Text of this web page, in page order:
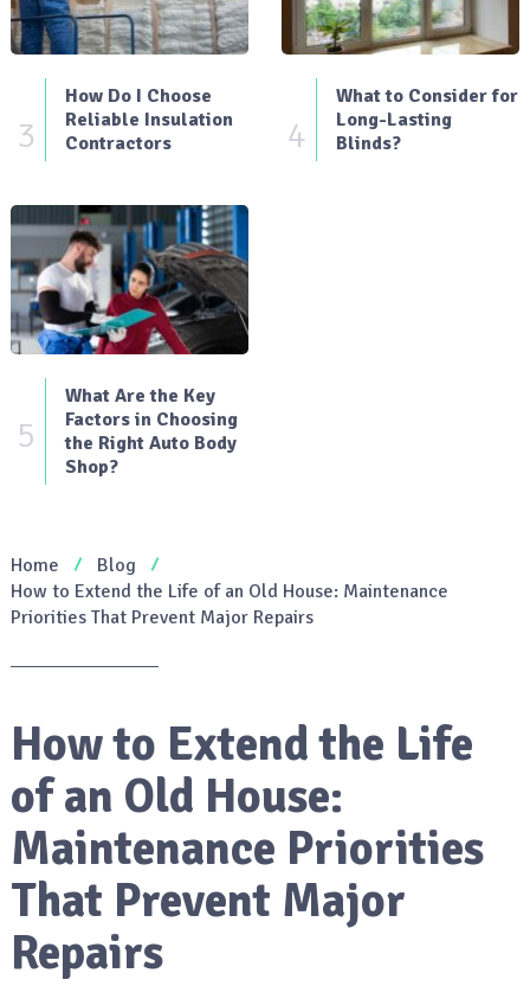
3
How Do I Choose
Reliable Insulation
Contractors
4
What to Consider for
Long-Lasting
Blinds?
5
What Are the Key
Factors in Choosing
the Right Auto Body
Shop?
Home
Blog
How to Extend the Life of an Old House: Maintenance
Priorities That Prevent Major Repairs
How to Extend the Life
of an Old House:
Maintenance Priorities
That Prevent Major
Repairs